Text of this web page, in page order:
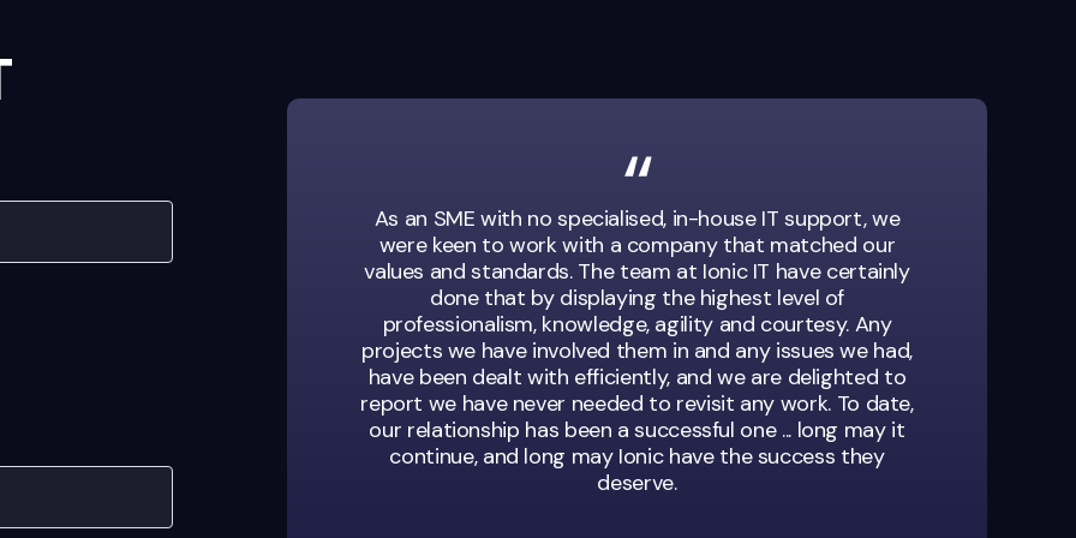
our team.
As an SME with no specialised, in-house IT support, we
were keen to work with a company that matched our
values and standards. The team at Ionic IT have certainly
done that by displaying the highest level of
professionalism, knowledge, agility and courtesy. Any
projects we have involved them in and any issues we had,
have been dealt with efficiently, and we are delighted to
report we have never needed to revisit any work. To date,
our relationship has been a successful one ... long may it
continue, and long may Ionic have the success they
deserve.